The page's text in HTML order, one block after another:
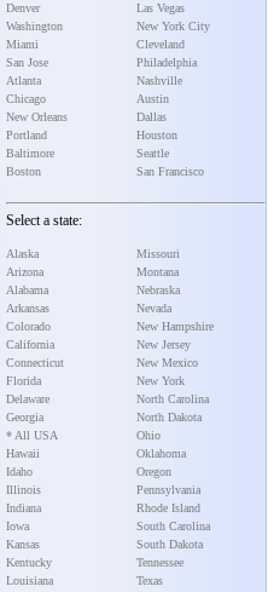
Denver
Washington
Miami
San Jose
Atlanta
Chicago
New Orleans
Portland
Baltimore
Boston
Las Vegas
New York City
Cleveland
Philadelphia
Nashville
Austin
Dallas
Houston
Seattle
San Francisco
Select a state:
Alaska
Arizona
Alabama
Arkansas
Colorado
California
Connecticut
Florida
Delaware
Georgia
* All USA
Hawaii
Idaho
Illinois
Indiana
Iowa
Kansas
Kentucky
Louisiana
Missouri
Montana
Nebraska
Nevada
New Hampshire
New Jersey
New Mexico
New York
North Carolina
North Dakota
Ohio
Oklahoma
Oregon
Pennsylvania
Rhode Island
South Carolina
South Dakota
Tennessee
Texas